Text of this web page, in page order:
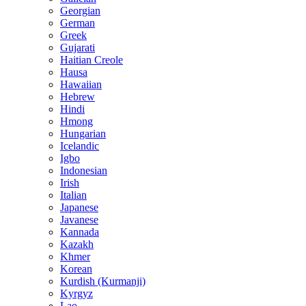
Georgian
German
Greek
Gujarati
Haitian Creole
Hausa
Hawaiian
Hebrew
Hindi
Hmong
Hungarian
Icelandic
Igbo
Indonesian
Irish
Italian
Japanese
Javanese
Kannada
Kazakh
Khmer
Korean
Kurdish (Kurmanji)
Kyrgyz